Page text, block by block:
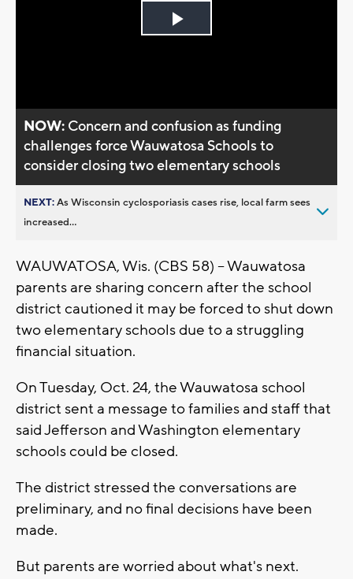
Play
NOW: Concern and confusion as funding
challenges force Wauwatosa Schools to
consider closing two elementary schools
NEXT:As Wisconsin cyclosporiasis cases rise, local farm sees
increased...
WAUWATOSA, Wis. (CBS 58) -- Wauwatosa
parents are sharing concern after the school
district cautioned it may be forced to shut down
two elementary schools due to a struggling
financial situation.
On Tuesday, Oct. 24, the Wauwatosa school
district sent a message to families and staff that
said Jefferson and Washington elementary
schools could be closed.
The district stressed the conversations are
preliminary, and no final decisions have been
made.
But parents are worried about what's next.